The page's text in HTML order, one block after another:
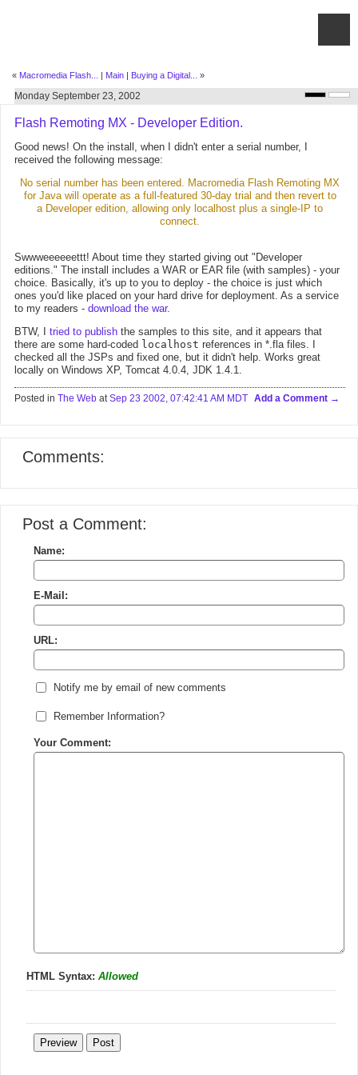
« Macromedia Flash... | Main | Buying a Digital... »
Monday September 23, 2002
Flash Remoting MX - Developer Edition.
Good news! On the install, when I didn't enter a serial number, I
received the following message:
No serial number has been entered. Macromedia Flash Remoting MX
for Java will operate as a full-featured 30-day trial and then revert to
a Developer edition, allowing only localhost plus a single-IP to
connect.
Swwweeeeeettt! About time they started giving out "Developer
editions." The install includes a WAR or EAR file (with samples) - your
choice. Basically, it's up to you to deploy - the choice is just which
ones you'd like placed on your hard drive for deployment. As a service
to my readers - download the war.
BTW, I tried to publish the samples to this site, and it appears that
there are some hard-coded localhost references in *.fla files. I
checked all the JSPs and fixed one, but it didn't help. Works great
locally on Windows XP, Tomcat 4.0.4, JDK 1.4.1.
Posted in The Web atSep 23 2002, 07:42:41 AM MDT Add a Comment
Comments:
Post a Comment:
Name:
E-Mail:
URL:
Notify me by email of new comments
Remember Information?
Your Comment:
HTML Syntax: Allowed